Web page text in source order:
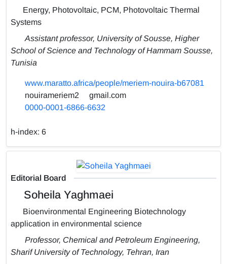
Energy, Photovoltaic, PCM, Photovoltaic Thermal
Systems
Assistant professor, University of Sousse, Higher
School of Science and Technology of Hammam Sousse,
Tunisia
www.maratto.africa/people/meriem-nouira-b67081
nouirameriem2
gmail.com
0000-0001-6866-6632
h-index: 6
Editorial Board
Soheila Yaghmaei
Bioenvironmental Engineering Biotechnology
application in environmental science
Professor, Chemical and Petroleum Engineering,
Sharif University of Technology, Tehran, Iran